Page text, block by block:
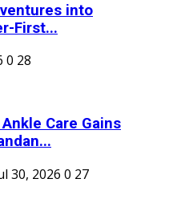
into
First...
0 28
Care Gains
30, 2026 0 27